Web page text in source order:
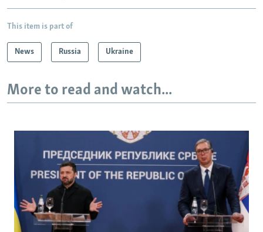
This item is part of
News Russia Ukraine
More to read and watch...